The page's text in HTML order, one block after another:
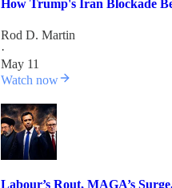
How Trump's Iran Blockade
Rod D. Martin
·
May 11
Watch now
Labour’s Rout, MAGA’s